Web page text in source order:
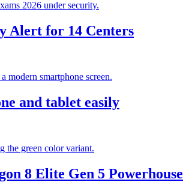
Alert for 14 Centers
and tablet easily
8 Elite Gen 5 Powerhouse